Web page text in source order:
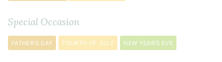
Special Occasion
FATHER'S DAY FOURTH OF JULY NEW YEAR'S EVE